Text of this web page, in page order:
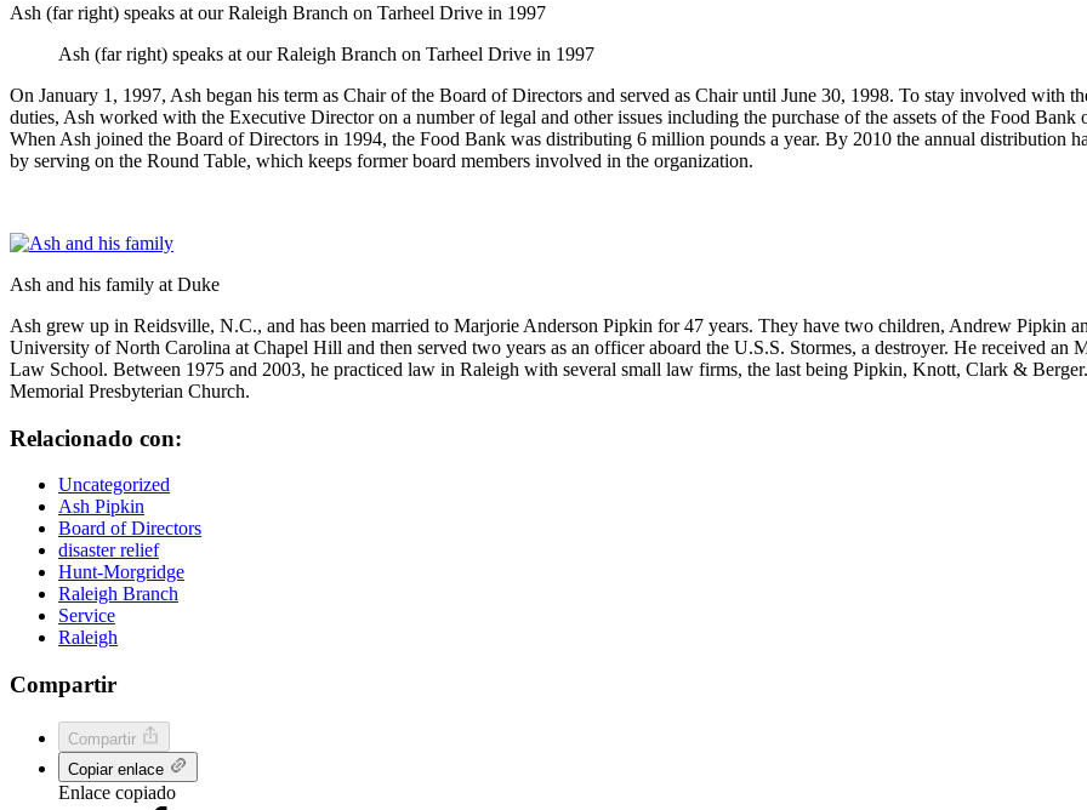
Ash (far right) speaks at our Raleigh Branch on Tarheel Drive in 1997
Ash (far right) speaks at our Raleigh Branch on Tarheel Drive in 1997
On January 1, 1997, Ash began his term as Chair of the Board of Directors and served as Chair until June 30, 1998. To stay involved with
duties, Ash worked with the Executive Director on a number of legal and other issues including the purchase of the assets of the Food
When Ash joined the Board of Directors in 1994, the Food Bank was distributing 6 million pounds a year. By 2010 the annual distribution
by serving on the Round Table, which keeps former board members involved in the organization.
Ash and his family at Duke
Ash grew up in Reidsville, N.C., and has been married to Marjorie Anderson Pipkin for 47 years. They have two children, Andrew Pipkin
University of North Carolina at Chapel Hill and then served two years as an officer aboard the U.S.S. Stormes, a destroyer. He received
Law School. Between 1975 and 2003, he practiced law in Raleigh with several small law firms, the last being Pipkin, Knott, Clark &
Memorial Presbyterian Church.
Relacionado con:
Uncategorized
Ash Pipkin
Board of Directors
disaster relief
Hunt-Morgridge
Raleigh Branch
Service
Raleigh
Compartir
Compartir
Copiar enlace
Enlace copiado